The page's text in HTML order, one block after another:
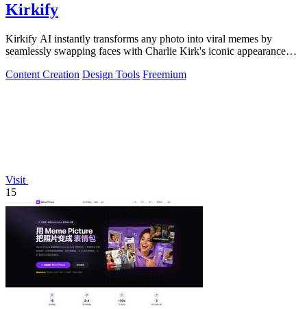
Kirkify
Kirkify AI instantly transforms any photo into viral memes by
seamlessly swapping faces with Charlie Kirk's iconic appearance
Content Creation Design Tools Freemium
Visit
15